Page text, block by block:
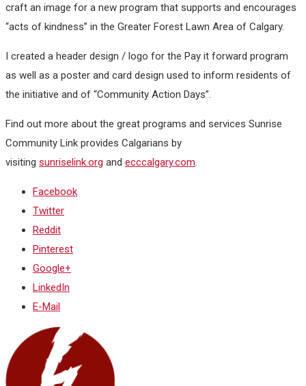
craft an image for a new program that supports and encourages
“acts of kindness” in the Greater Forest Lawn Area of Calgary.
I created a header design / logo for the Pay it forward program
as well as a poster and card design used to inform residents of
the initiative and of “Community Action Days”.
Find out more about the great programs and services Sunrise
Community Link provides Calgarians by
visiting sunriselink.org and ecccalgary.com.
Facebook
Twitter
Reddit
Pinterest
Google+
LinkedIn
E-Mail